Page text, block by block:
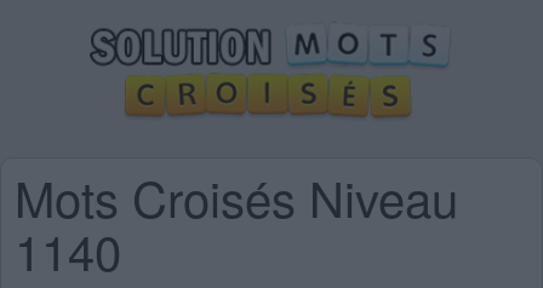
Mots Croisés Niveau
1140